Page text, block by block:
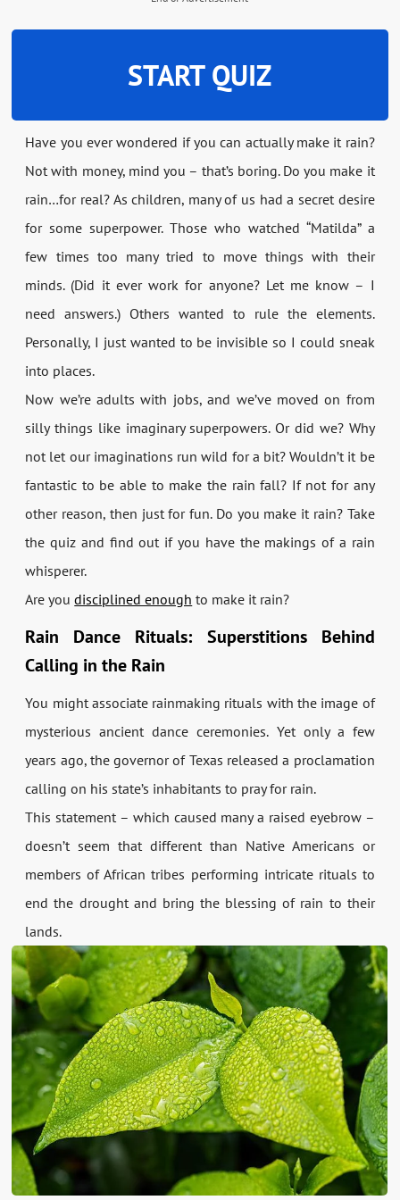
START QUIZ
Have you ever wondered if you can actually make it rain?
Not with money, mind you – that’s boring. Do you make it
rain…for real? As children, many of us had a secret desire
for some superpower. Those who watched “Matilda” a
few times too many tried to move things with their
minds. (Did it ever work for anyone? Let me know – I
need answers.) Others wanted to rule the elements.
Personally, I just wanted to be invisible so I could sneak
into places.
Now we’re adults with jobs, and we’ve moved on from
silly things like imaginary superpowers. Or did we? Why
not let our imaginations run wild for a bit? Wouldn’t it be
fantastic to be able to make the rain fall? If not for any
other reason, then just for fun. Do you make it rain? Take
the quiz and find out if you have the makings of a rain
whisperer.
Are youdisciplined enough to make it rain?
Rain Dance Rituals: Superstitions Behind
Calling in the Rain
You might associate rainmaking rituals with the image of
mysterious ancient dance ceremonies. Yet only a few
years ago, the governor of Texas released a proclamation
calling on his state’s inhabitants to pray for rain.
This statement – which caused many a raised eyebrow –
doesn’t seem that different than Native Americans or
members of African tribes performing intricate rituals to
end the drought and bring the blessing of rain to their
lands.